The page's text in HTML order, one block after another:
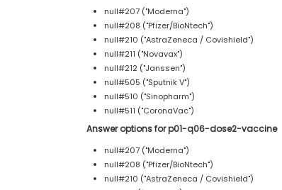
null#207 ("Moderna")
null#208 ("Pfizer/BioNtech")
null#210 ("AstraZeneca / Covishield")
null#211 ("Novavax")
null#212 ("Janssen")
null#505 ("Sputnik V")
null#510 ("Sinopharm")
null#511 ("CoronaVac")
Answer options for p01-q06-dose2-vaccine
null#207 ("Moderna")
null#208 ("Pfizer/BioNtech")
null#210 ("AstraZeneca / Covishield")